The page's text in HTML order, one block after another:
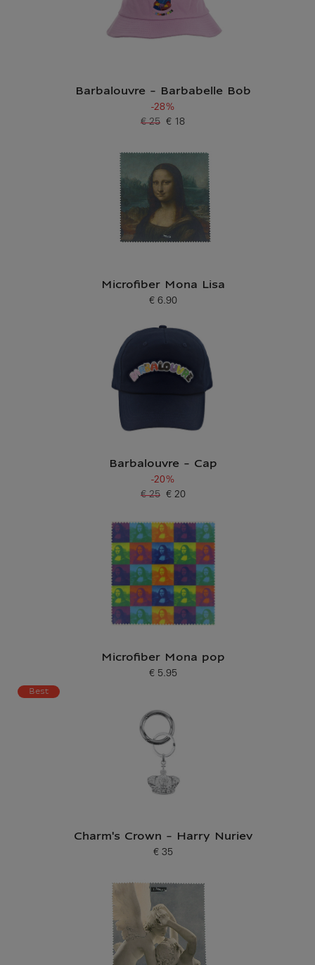
Barbalouvre - Barbabelle Bob
-28%
Current price
€ 18
Old price
€ 25
Microfiber Mona Lisa
Current price
€ 6.90
Barbalouvre - Cap
-20%
Current price
€ 20
Old price
€ 25
Microfiber Mona pop
Current price
€ 5.95
Best
Charm's Crown - Harry Nuriev
Current price
€ 35